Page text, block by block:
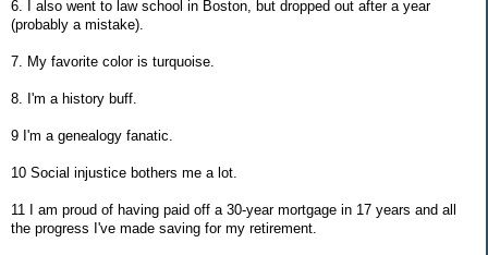
6. I also went to law school in Boston, but dropped out after a year
(probably a mistake).
7. My favorite color is turquoise.
8. I'm a history buff.
9 I'm a genealogy fanatic.
10 Social injustice bothers me a lot.
11 I am proud of having paid off a 30-year mortgage in 17 years and all
the progress I've made saving for my retirement.